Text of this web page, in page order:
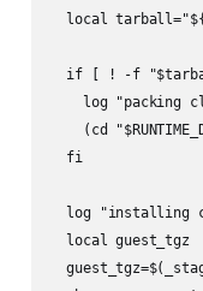
local
if [ ! -f
log "packing
(cd
  fi
log "installing
  local guest_tgz